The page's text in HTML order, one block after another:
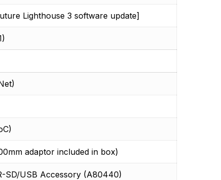
Lighthouse 3 software update]
adaptor included in box)
SD/USB Accessory (A80440)